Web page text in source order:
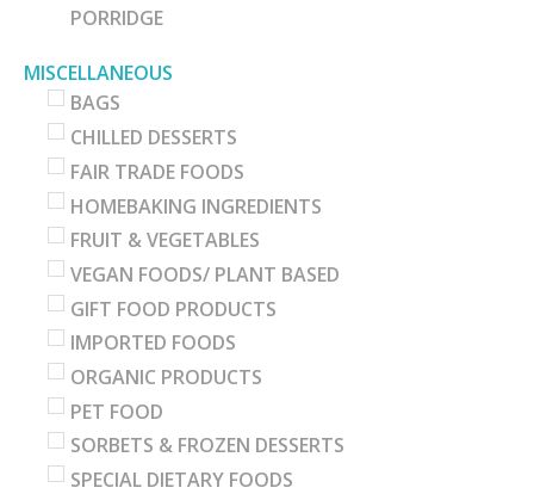
PORRIDGE
MISCELLANEOUS
BAGS
CHILLED DESSERTS
FAIR TRADE FOODS
HOMEBAKING INGREDIENTS
FRUIT & VEGETABLES
VEGAN FOODS/ PLANT BASED
GIFT FOOD PRODUCTS
IMPORTED FOODS
ORGANIC PRODUCTS
PET FOOD
SORBETS & FROZEN DESSERTS
SPECIAL DIETARY FOODS